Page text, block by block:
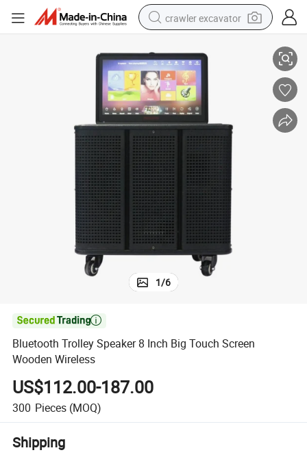
crawler excavator
farm tractor
electric bike
shoulder bag
human hair wig
electric car
earbud
1/6

Bluetooth Trolley Speaker 8 Inch Big Touch Screen
Wooden Wireless
US$112.00-187.00
300 Pieces (MOQ)
Shipping